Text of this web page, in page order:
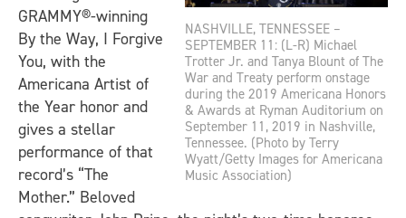
NASHVILLE, TENNESSEE –
SEPTEMBER 11: (L-R) Michael
Trotter Jr. and Tanya Blount of The
War and Treaty perform onstage
during the 2019 Americana Honors
& Awards at Ryman Auditorium on
September 11, 2019 in Nashville,
Tennessee. (Photo by Terry
Wyatt/Getty Images for Americana
Music Association)
GRAMMY®-winning
By the Way, I Forgive
You, with the
Americana Artist of
the Year honor and
gives a stellar
performance of that
record’s “The
Mother.” Beloved